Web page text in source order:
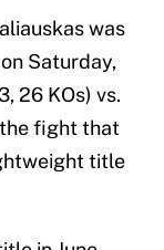
was
on Saturday,
26 KOs) vs.
the fight that
title